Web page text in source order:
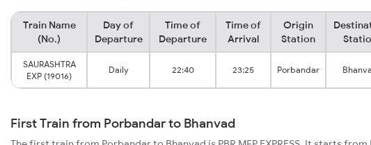
Train Name
(No.)
Day of
Departure
Time of
Departure
Time of
Arrival
Origin
Station
SAURASHTRA
EXP (19016)
Daily 22:40 23:25 Porbandar
First Train from Porbandar to Bhanvad